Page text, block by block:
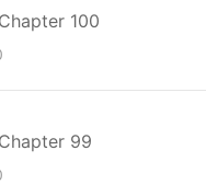
100
99